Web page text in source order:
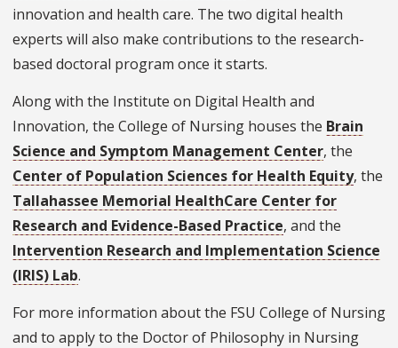
innovation and health care. The two digital health
experts will also make contributions to the research-
based doctoral program once it starts.
Along with the Institute on Digital Health and
Innovation, the College of Nursing houses the Brain
Science and Symptom Management Center, the
Center of Population Sciences for Health Equity, the
Tallahassee Memorial HealthCare Center for
Research and Evidence-Based Practice, and the
Intervention Research and Implementation Science
(IRIS) Lab.
For more information about the FSU College of Nursing
and to apply to the Doctor of Philosophy in Nursing